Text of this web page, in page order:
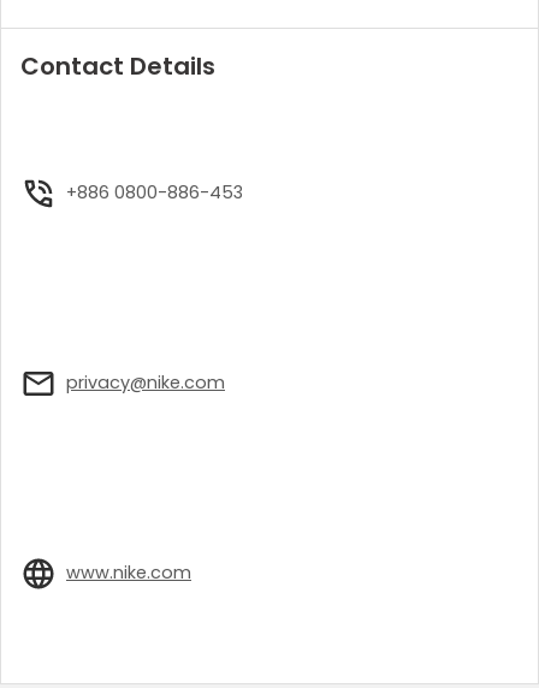
Contact Details
+886 0800-886-453
privacy@nike.com
www.nike.com